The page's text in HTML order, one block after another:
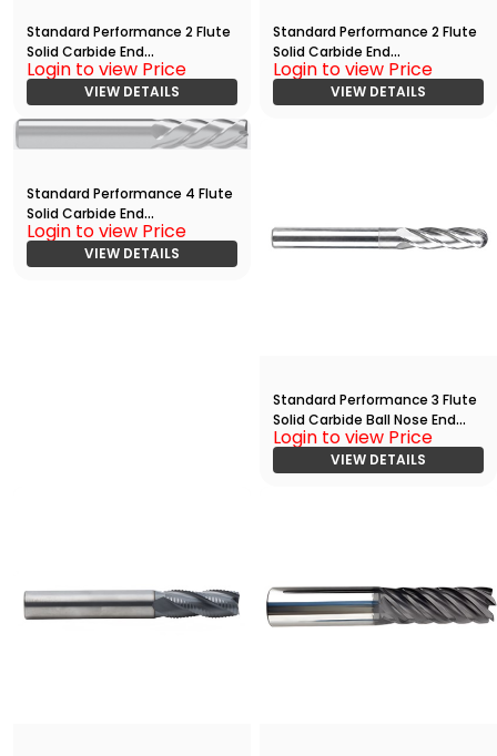
Standard Performance 2 Flute
Solid Carbide End
Mill(01875.06250.R02.Z00000.)
Login to view Price
VIEW DETAILS
Standard Performance 2 Flute
Solid Carbide End
Mill(01875.06250.R02.Z00000.)
Login to view Price
VIEW DETAILS
Standard Performance 4 Flute
Solid Carbide End
Mill(00625.01875.R04.S00000.)
Login to view Price
VIEW DETAILS
Standard Performance 3 Flute
Solid Carbide Ball Nose End
Mill(01250.07500.R03.R00625.)
Login to view Price
VIEW DETAILS